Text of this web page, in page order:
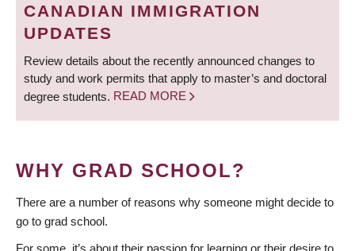
CANADIAN IMMIGRATION
UPDATES
Review details about the recently announced changes to
study and work permits that apply to master’s and doctoral
degree students. READ MORE
WHY GRAD SCHOOL?
There are a number of reasons why someone might decide to
go to grad school.